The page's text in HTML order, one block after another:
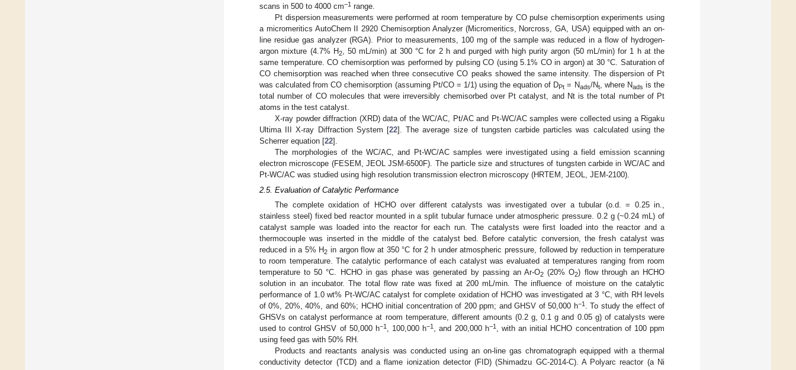
scans in 500 to 4000 cm−1 range.
Pt dispersion measurements were performed at room temperature by CO pulse chemisorption experiments using
a micromeritics AutoChem II 2920 Chemisorption Analyzer (Micromeritics, Norcross, GA, USA) equipped with an on-
line residue gas analyzer (RGA). Prior to measurements, 100 mg of the sample was reduced in a flow of hydrogen-
argon mixture (4.7% H2, 50 mL/min) at 300 °C for 2 h and purged with high purity argon (50 mL/min) for 1 h at the
same temperature. CO chemisorption was performed by pulsing CO (using 5.1% CO in argon) at 30 °C. Saturation of
CO chemisorption was reached when three consecutive CO peaks showed the same intensity. The dispersion of Pt
was calculated from CO chemisorption (assuming Pt/CO = 1/1) using the equation of DPt = Nads/Nt, where Nads is the
total number of CO molecules that were irreversibly chemisorbed over Pt catalyst, and Nt is the total number of Pt
atoms in the test catalyst.
X-ray powder diffraction (XRD) data of the WC/AC, Pt/AC and Pt-WC/AC samples were collected using a Rigaku
Ultima III X-ray Diffraction System [22]. The average size of tungsten carbide particles was calculated using the
Scherrer equation [22].
The morphologies of the WC/AC, and Pt-WC/AC samples were investigated using a field emission scanning
electron microscope (FESEM, JEOL JSM-6500F). The particle size and structures of tungsten carbide in WC/AC and
Pt-WC/AC was studied using high resolution transmission electron microscopy (HRTEM, JEOL, JEM-2100).
2.5. Evaluation of Catalytic Performance
The complete oxidation of HCHO over different catalysts was investigated over a tubular (o.d. = 0.25 in.,
stainless steel) fixed bed reactor mounted in a split tubular furnace under atmospheric pressure. 0.2 g (~0.24 mL) of
catalyst sample was loaded into the reactor for each run. The catalysts were first loaded into the reactor and a
thermocouple was inserted in the middle of the catalyst bed. Before catalytic conversion, the fresh catalyst was
reduced in a 5% H2 in argon flow at 350 °C for 2 h under atmospheric pressure, followed by reduction in temperature
to room temperature. The catalytic performance of each catalyst was evaluated at temperatures ranging from room
temperature to 50 °C. HCHO in gas phase was generated by passing an Ar-O2 (20% O2) flow through an HCHO
solution in an incubator. The total flow rate was fixed at 200 mL/min. The influence of moisture on the catalytic
performance of 1.0 wt% Pt-WC/AC catalyst for complete oxidation of HCHO was investigated at 3 °C, with RH levels
of 0%, 20%, 40%, and 60%; HCHO initial concentration of 200 ppm; and GHSV of 50,000 h−1. To study the effect of
GHSVs on catalyst performance at room temperature, different amounts (0.2 g, 0.1 g and 0.05 g) of catalysts were
used to control GHSV of 50,000 h−1, 100,000 h−1, and 200,000 h−1, with an initial HCHO concentration of 100 ppm
using feed gas with 50% RH.
Products and reactants analysis was conducted using an on-line gas chromatograph equipped with a thermal
conductivity detector (TCD) and a flame ionization detector (FID) (Shimadzu GC-2014-C). A Polyarc reactor (a Ni